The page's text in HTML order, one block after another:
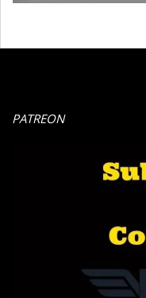
PATREON